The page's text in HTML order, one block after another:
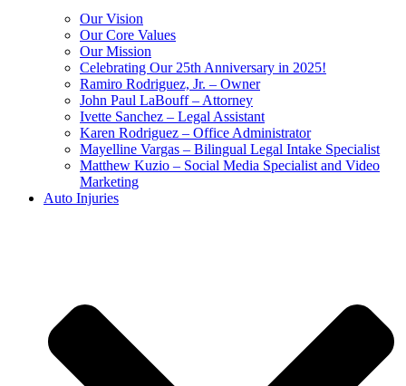
Our Vision
Our Core Values
Our Mission
Celebrating Our 25th Anniversary in 2025!
Ramiro Rodriguez, Jr. – Owner
John Paul LaBouff – Attorney
Ivette Sanchez – Legal Assistant
Karen Rodriguez – Office Administrator
Mayelline Vargas – Bilingual Legal Intake Specialist
Matthew Kuzio – Social Media Specialist and Video
Marketing
Auto Injuries